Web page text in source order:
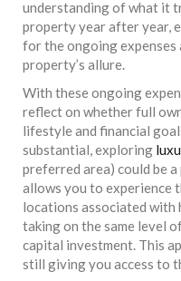
understanding of what it
property year after year,
for the ongoing expenses
property’s allure.
With these ongoing
reflect on whether full
lifestyle and financial
substantial, exploring
preferred area) could be
allows you to experience
locations associated
taking on the same level
capital investment. This
still giving you access to